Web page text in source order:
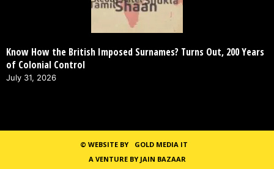
Know How the British Imposed Surnames? Turns Out, 200 Years
of Colonial Control
July 31, 2026
© WEBSITE BY
GOLD MEDIA IT
A VENTURE BY JAIN BAZAAR